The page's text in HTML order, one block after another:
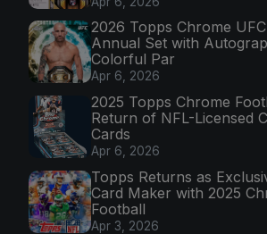
2026 Topps Chrome
Annual Set with
Colorful Par
Apr 6, 2026
2025 Topps Chrome
Return of NFL-Licensed
Cards
Apr 6, 2026
Topps Returns as
Card Maker with 2025
Football
Apr 3, 2026